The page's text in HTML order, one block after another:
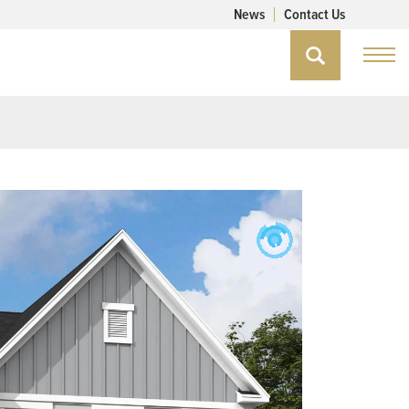
News Contact Us